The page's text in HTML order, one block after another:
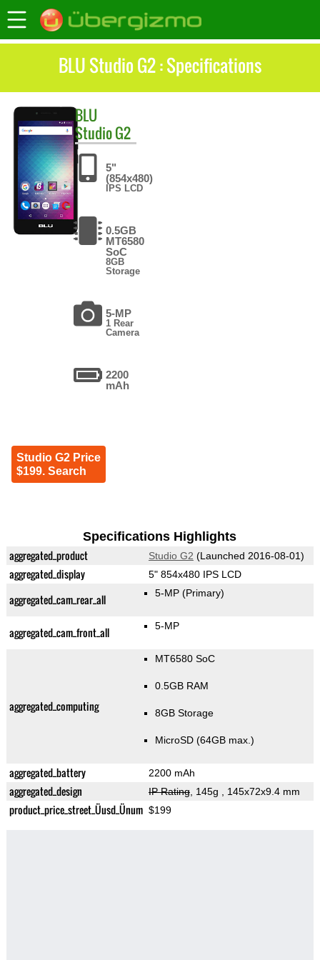
BLU Studio G2 : Specifications
BLU
Studio G2
5"
(854x480)
IPS LCD
0.5GB
MT6580
SoC
8GB
Storage
5-MP
1 Rear
Camera
2200
mAh
Studio G2 Price
$199. Search
Specifications Highlights
aggregated_product Studio G2 (Launched 2016-08-01)
aggregated_display 5" 854x480 IPS LCD
aggregated_cam_rear_all 5-MP(Primary)
aggregated_cam_front_all 5-MP
aggregated_computing
MT6580 SoC
0.5GB RAM
8GB Storage
MicroSD (64GB max.)
aggregated_battery 2200 mAh
aggregated_design IP Rating, 145g , 145x72x9.4 mm
product_price_street_Üusd_Ünum $199